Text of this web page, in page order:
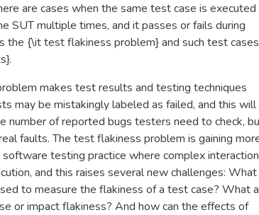
are cases when the same test case is executed
SUT multiple times, and it passes or fails during
the {\it test flakiness problem} and such test
makes test results and testing techniques
may be mistakingly labeled as failed, and this will
number of reported bugs testers need to check,
faults. The test flakiness problem is gaining
testing practice where complex
and this raises several new challenges: What
to measure the flakiness of a test case? What
or impact flakiness? And how can the effects of